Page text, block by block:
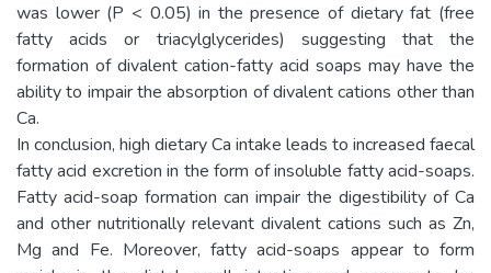
was lower (P < 0.05) in the presence of dietary fat (free
fatty acids or triacylglycerides) suggesting that the
formation of divalent cation-fatty acid soaps may have the
ability to impair the absorption of divalent cations other than
Ca.
In conclusion, high dietary Ca intake leads to increased faecal
fatty acid excretion in the form of insoluble fatty acid-soaps.
Fatty acid-soap formation can impair the digestibility of Ca
and other nutritionally relevant divalent cations such as Zn,
Mg and Fe. Moreover, fatty acid-soaps appear to form